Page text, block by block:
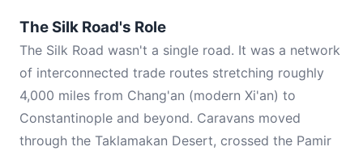
The Silk Road's Role
The Silk Road wasn't a single road. It was a network
of interconnected trade routes stretching roughly
4,000 miles from Chang'an (modern Xi'an) to
Constantinople and beyond. Caravans moved
through the Taklamakan Desert, crossed the Pamir